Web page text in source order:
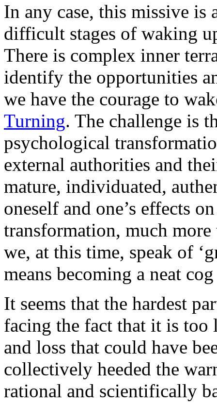
In any case, this missive is
difficult stages of waking
There is complex inner
identify the opportunities
we have the courage to
Turning. The challenge is
psychological
external authorities and
mature, individuated,
oneself and one’s effects
transformation, much
we, at this time, speak of
means becoming a neat
It seems that the hardest
facing the fact that it is too
and loss that could have
collectively heeded the
rational and scientifically